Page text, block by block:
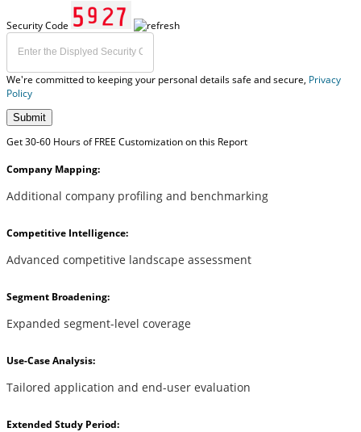
Security Code
We're committed to keeping your personal details safe and secure, Privacy
Policy
Submit
Get 30-60 Hours of FREE Customization on this Report
Company Mapping:
Additional company profiling and benchmarking
Competitive Intelligence:
Advanced competitive landscape assessment
Segment Broadening:
Expanded segment-level coverage
Use-Case Analysis:
Tailored application and end-user evaluation
Extended Study Period: